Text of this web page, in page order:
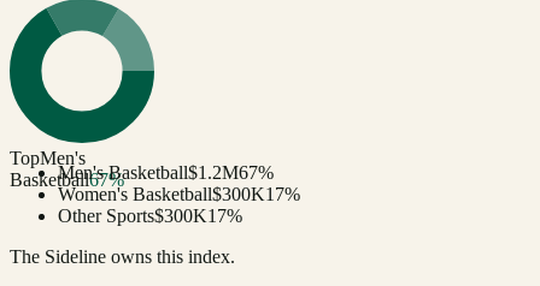
TopMen's
Basketball67%
Men's Basketball$1.2M67%
Women's Basketball$300K17%
Other Sports$300K17%
The Sideline owns this index.